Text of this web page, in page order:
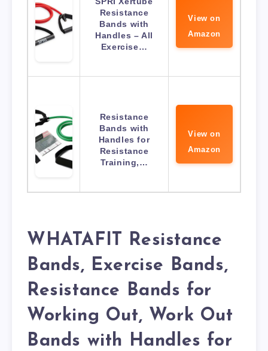
Resistance
Bands with
Handles – All
Exercise…
View on
Amazon
Resistance
Bands with
Handles for
Resistance
Training,…
View on
Amazon
WHATAFIT Resistance
Bands, Exercise Bands,
Resistance Bands for
Working Out, Work Out
Bands with Handles for